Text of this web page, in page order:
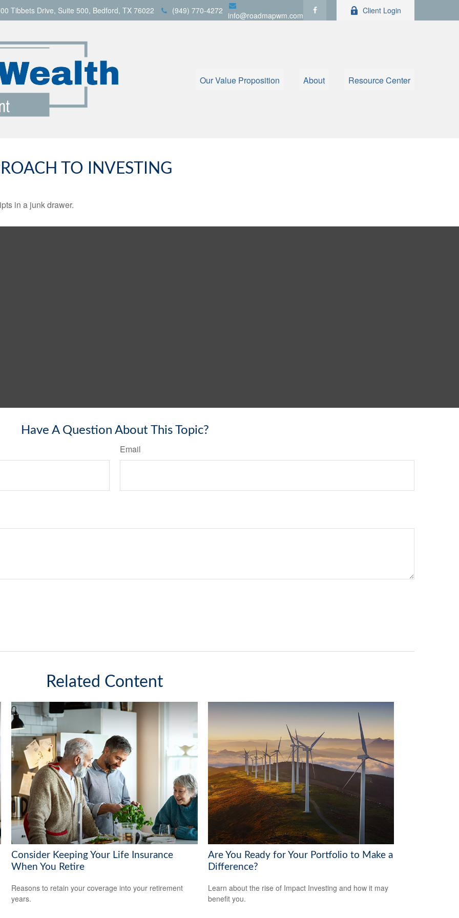
Tibbets Drive, Suite 500, Bedford, TX 76022 (949) 770-4272 info@roadmapwm.com Client Login
Our Value Proposition About Resource Center
TO INVESTING
in a junk drawer.
Have A Question About This Topic?
Email
Related Content
Consider Keeping Your Life Insurance
When You Retire
Reasons to retain your coverage into your retirement
years.
Are You Ready for Your Portfolio to Make a
Difference?
Learn about the rise of Impact Investing and how it may
benefit you.